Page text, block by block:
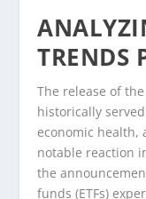
TRENDS
The release of
historically
economic health,
notable reaction
the
funds (ETFs)